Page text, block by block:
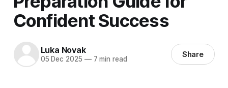
Confident Success
Luka Novak
05 Dec 2025 —7 min read Share